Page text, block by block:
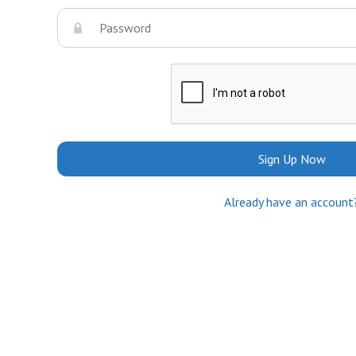
Sign Up Now
Already have an